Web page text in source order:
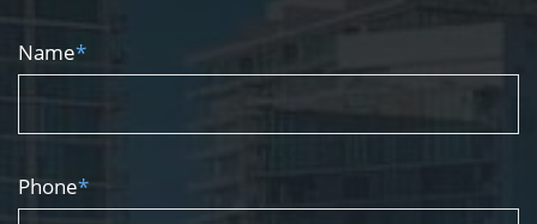
Name*
Phone*